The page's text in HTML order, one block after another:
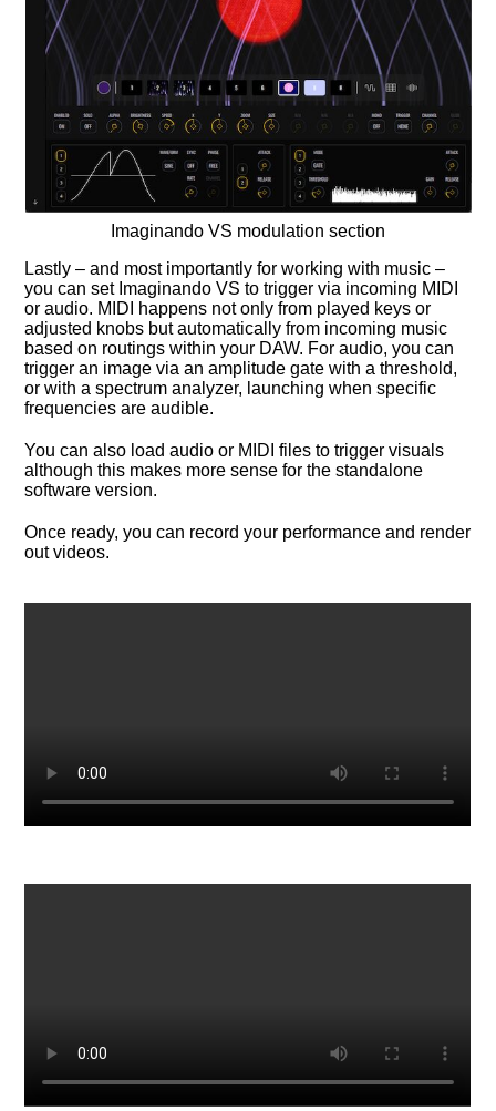
Imaginando VS modulation section
Lastly – and most importantly for working with music –
you can set Imaginando VS to trigger via incoming MIDI
or audio. MIDI happens not only from played keys or
adjusted knobs but automatically from incoming music
based on routings within your DAW. For audio, you can
trigger an image via an amplitude gate with a threshold,
or with a spectrum analyzer, launching when specific
frequencies are audible.
You can also load audio or MIDI files to trigger visuals
although this makes more sense for the standalone
software version.
Once ready, you can record your performance and render
out videos.